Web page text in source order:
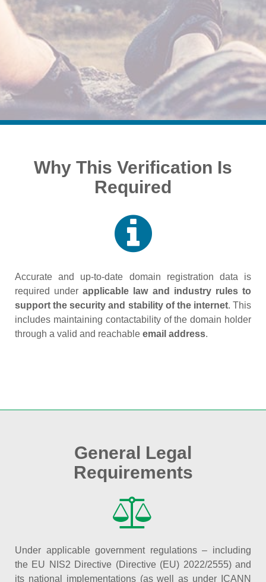
Why This Verification Is
Required
Accurate and up‑to‑date domain registration data is
required underapplicable law and industry rules to
support the security and stability of the internet. This
includes maintaining contactability of the domain holder
through a valid and reachable email address.
General Legal
Requirements
Under applicable government regulations – including
the EU NIS2 Directive (Directive (EU) 2022/2555) and
its national implementations (as well as under ICANN